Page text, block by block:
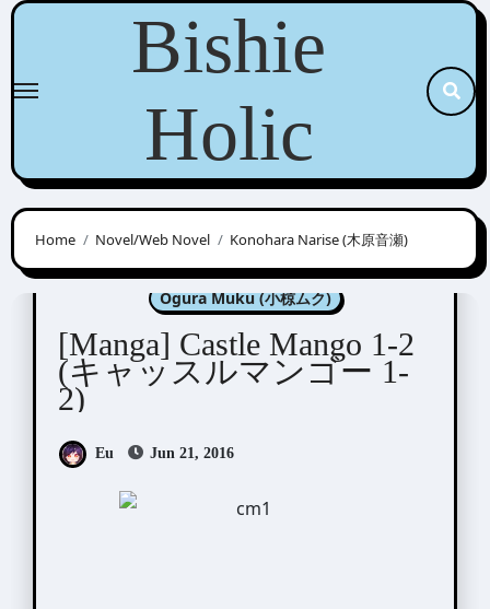
Skip
content
Bishie
Holic
Home Novel/Web Novel Konohara Narise (木原音瀬)
Konohara Narise (木原音瀬)
Ogura Muku (小椋ムク)
[Manga] Castle Mango 1-2
(キャッスルマンゴー 1-
2)
Eu Jun 21, 2016